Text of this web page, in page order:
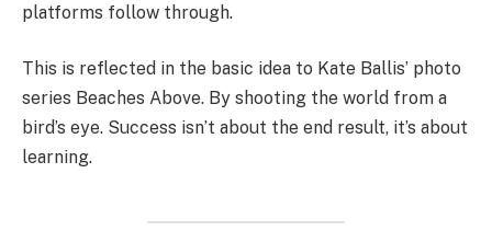
platforms follow through.
This is reflected in the basic idea to Kate Ballis’ photo
series Beaches Above. By shooting the world from a
bird’s eye. Success isn’t about the end result, it’s about
learning.